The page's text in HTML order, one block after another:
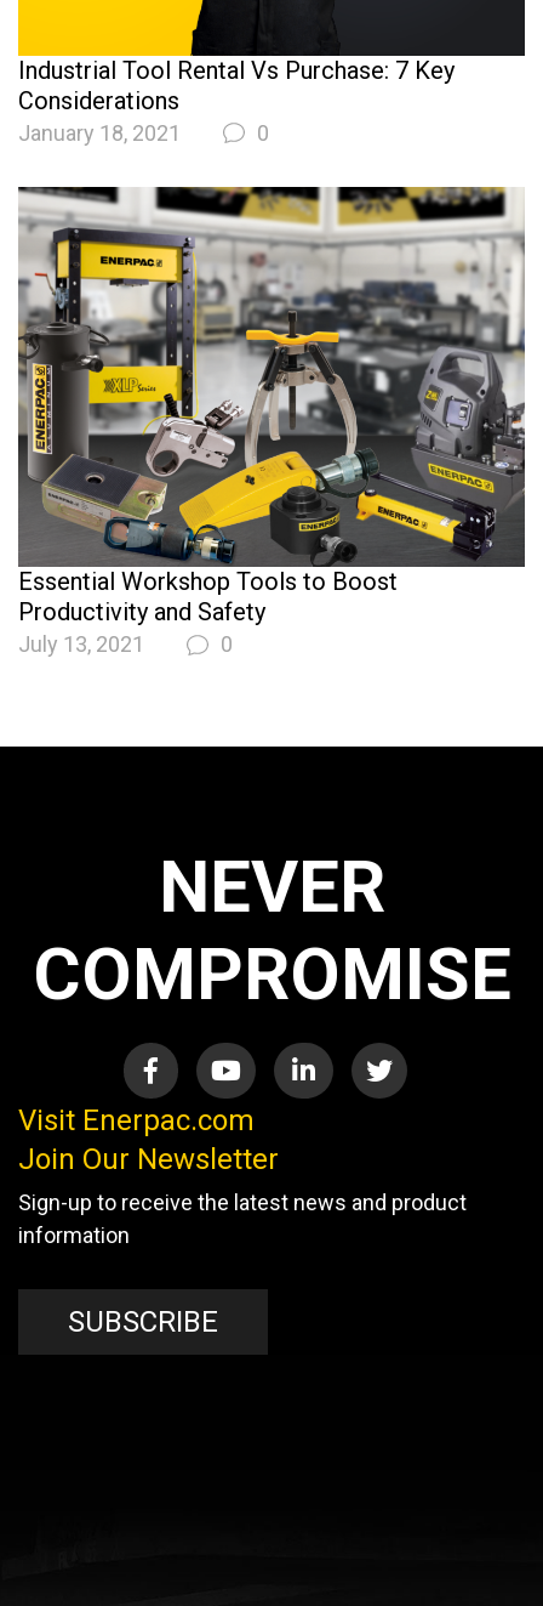
Industrial Tool Rental Vs Purchase: 7 Key
Considerations
January 18, 2021 0
Essential Workshop Tools to Boost
Productivity and Safety
July 13, 2021 0
NEVER
COMPROMISE
Visit Enerpac.com
Join Our Newsletter
Sign-up to receive the latest news and product
information
SUBSCRIBE